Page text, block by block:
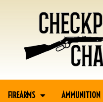
FIREARMS AMMUNITION